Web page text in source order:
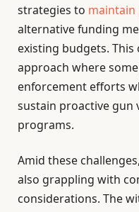
strategies to maintain
alternative funding
existing budgets.
approach where
enforcement efforts
sustain proactive gun
programs.
Amid these
also grappling with
considerations. The